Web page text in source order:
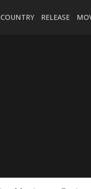
COUNTRY RELEASE